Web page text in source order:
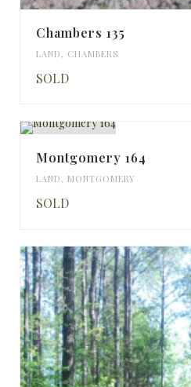
Chambers 135
LAND , CHAMBERS
SOLD
Montgomery 164
LAND , MONTGOMERY
SOLD